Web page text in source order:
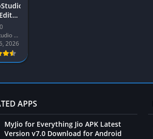
Xvideostudio Video Editor
2026
APPS
MyJio for Everything Jio APK Latest
Version v7.0 Download for Android